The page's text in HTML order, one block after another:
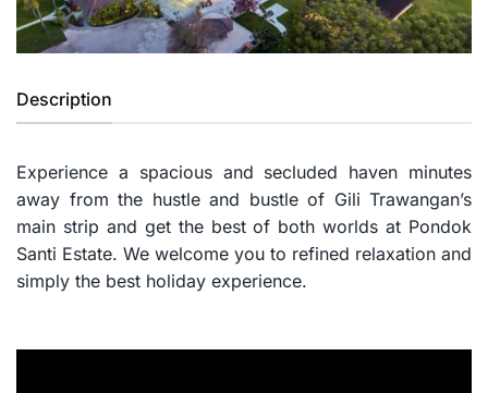
Description
Experience a spacious and secluded haven minutes
away from the hustle and bustle of Gili Trawangan’s
main strip and get the best of both worlds at Pondok
Santi Estate. We welcome you to refined relaxation and
simply the best holiday experience.